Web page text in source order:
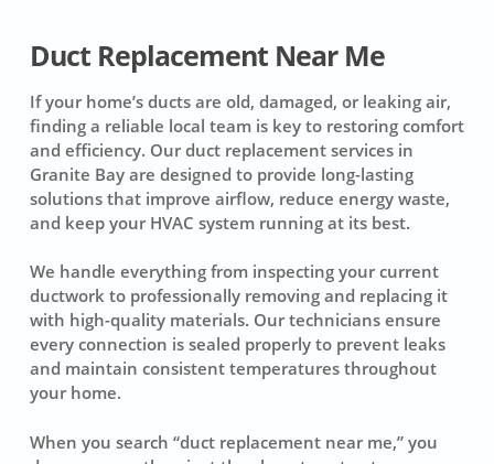
Duct Replacement Near Me
If your home’s ducts are old, damaged, or leaking air,
finding a reliable local team is key to restoring comfort
and efficiency. Our duct replacement services in
Granite Bay are designed to provide long-lasting
solutions that improve airflow, reduce energy waste,
and keep your HVAC system running at its best.
We handle everything from inspecting your current
ductwork to professionally removing and replacing it
with high-quality materials. Our technicians ensure
every connection is sealed properly to prevent leaks
and maintain consistent temperatures throughout
your home.
When you search “duct replacement near me,” you